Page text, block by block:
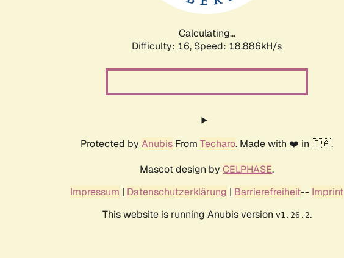
Calculating...
Difficulty: 16, Speed: 18.886kH/s
Protected by Anubis From Techaro. Made with ❤️ in 🇨🇦.
Mascot design by CELPHASE.
Impressum | Datenschutzerklärung | Barrierefreiheit-- Imprint
This website is running Anubis version v1.26.2.